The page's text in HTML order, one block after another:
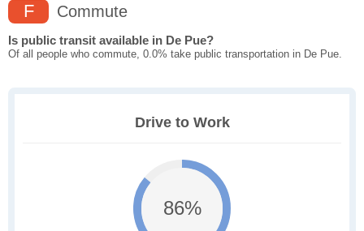
F Commute
Is public transit available in De Pue?
Of all people who commute, 0.0% take public transportation in De Pue.
Drive to Work
86%